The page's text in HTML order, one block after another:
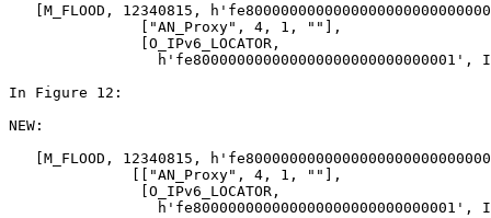
[M_FLOOD, 12340815,
               ["AN_Proxy", 4, 1, ""],
               [O_IPv6_LOCATOR,
h'fe800000000000000000000000000001',
In Figure 12:
NEW:
[M_FLOOD, 12340815,
              [["AN_Proxy", 4, 1, ""],
               [O_IPv6_LOCATOR,
h'fe800000000000000000000000000001',